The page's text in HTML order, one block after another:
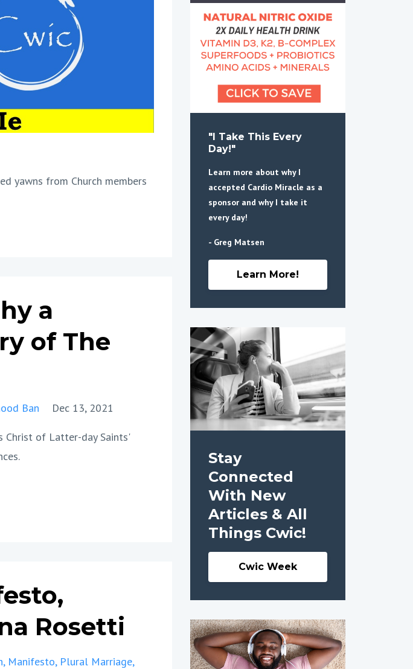
yawns from Church members
a
of The
Ban Dec 13, 2021
Christ of Latter-day Saints'
Rosetti
Manifesto Plural Marriage
"I Take This Every
Day!"
Learn more about why I
accepted Cardio Miracle as a
sponsor and why I take it
every day!
- Greg Matsen
Learn More!
Stay
Connected
With New
Articles & All
Things Cwic!
Cwic Week